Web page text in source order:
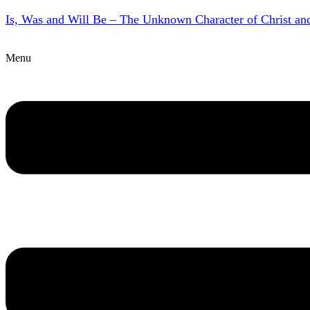
Is, Was and Will Be – The Unknown Character of Christ
Menu